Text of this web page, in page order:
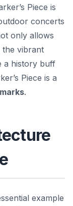
Piece is
concerts
only allows
the vibrant
a history buff
Piece is a
.
example